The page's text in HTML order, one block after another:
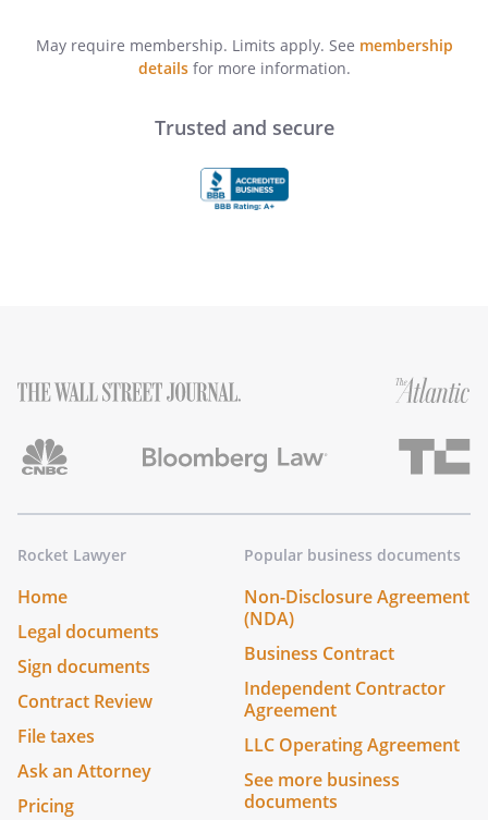
May require membership. Limits apply. See membership
detailsfor more information.
Trusted and secure
Rocket Lawyer
Home
Legal documents
Sign documents
Contract Review
File taxes
Ask an Attorney
Pricing
Popular business documents
Non-Disclosure Agreement
(NDA)
Business Contract
Independent Contractor
Agreement
LLC Operating Agreement
See more business
documents